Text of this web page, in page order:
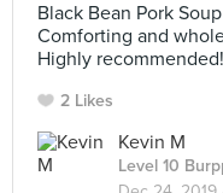
Black Bean Pork
Comforting and
Highly recommended!
2 Likes
Kevin M
Level 10